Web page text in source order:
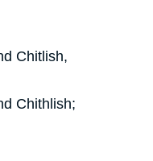
Chitlish,
Chithlish;